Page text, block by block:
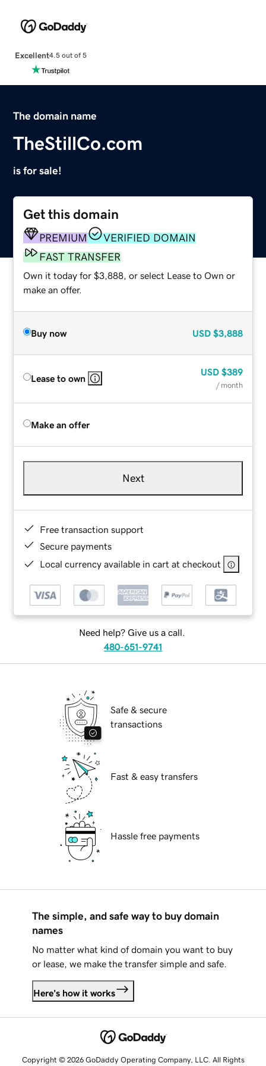
Excellent4.5 out of 5
The domain name
TheStillCo.com
is for sale!
Get this domain
PREMIUM
VERIFIED DOMAIN
FAST TRANSFER
Own it today for $3,888, or select Lease to Own or
make an offer.
Buy now USD $3,888
Lease to own
USD $389
/ month
Make an offer
Next
Free transaction support
Secure payments
Local currency available in cart at checkout
Need help? Give us a call.
480-651-9741
Safe & secure
transactions
Fast & easy transfers
Hassle free payments
The simple, and safe way to buy domain
names
No matter what kind of domain you want to buy
or lease, we make the transfer simple and safe.
Here's how it works
Copyright © 2026 GoDaddy Operating Company, LLC. All Rights